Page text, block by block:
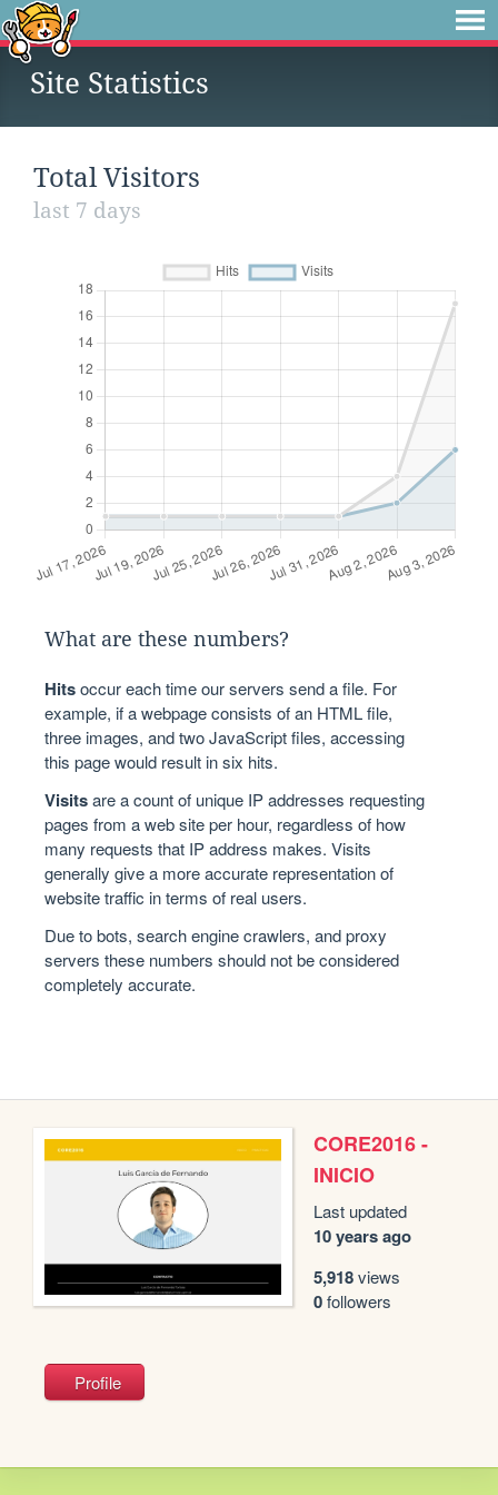
Site Statistics
Total Visitors
last 7 days
What are these numbers?
Hitsoccur each time our servers send a file. For
example, if a webpage consists of an HTML file,
three images, and two JavaScript files, accessing
this page would result in six hits.
Visitsare a count of unique IP addresses requesting
pages from a web site per hour, regardless of how
many requests that IP address makes. Visits
generally give a more accurate representation of
website traffic in terms of real users.
Due to bots, search engine crawlers, and proxy
servers these numbers should not be considered
completely accurate.
CORE2016 -
INICIO
Last updated
10 years ago
5,918views
0followers
Profile